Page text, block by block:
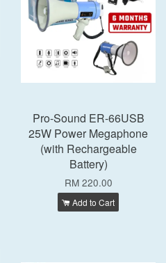
Pro-Sound ER-66USB
25W Power Megaphone
(with Rechargeable
Battery)
RM 220.00
Add to Cart